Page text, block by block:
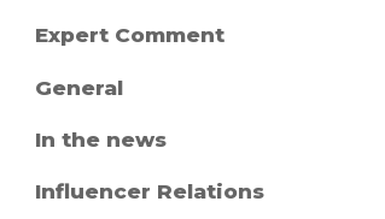
Expert Comment
General
In the news
Influencer Relations